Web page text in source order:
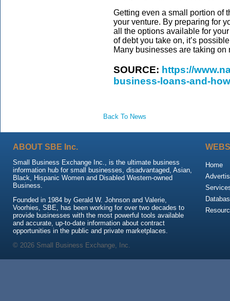
Getting even a small portion of
your venture. By preparing for
all the options available for
of debt you take on, it’s
Many businesses are taking
SOURCE: https://
business-loans-and-
Back To News
ABOUT SBE Inc.
Small Business Exchange Inc., is the ultimate business
information hub for small businesses, disadvantaged, Asian,
Black, Hispanic Women and Disabled Western-owned
Business.
Founded in 1984 by Gerald W. Johnson and Valerie,
Voorhies, SBE, has been working for over two decades to
provide businesses with the most powerful tools available
and accurate, up-to-date information about contract
opportunities in the public and private marketplaces.
Home
© 2026 Small Business Exchange, Inc.